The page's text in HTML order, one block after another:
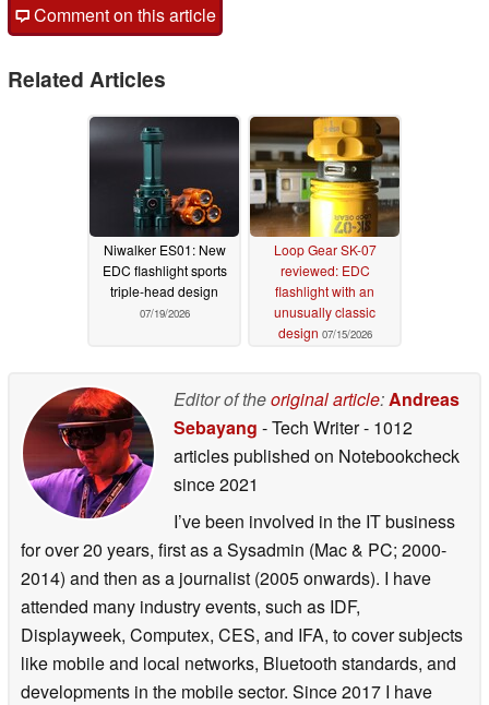
Comment on this article
Related Articles
Niwalker ES01: New
EDC flashlight sports
triple-head design
07/19/2026
Loop Gear SK-07
reviewed: EDC
flashlight with an
unusually classic
design 07/15/2026
Editor of theoriginal article:Andreas
Sebayang - Tech Writer- 1012
articles published on Notebookcheck
since 2021
I’ve been involved in the IT business
for over 20 years, first as a Sysadmin (Mac & PC; 2000-
2014) and then as a journalist (2005 onwards). I have
attended many industry events, such as IDF,
Displayweek, Computex, CES, and IFA, to cover subjects
like mobile and local networks, Bluetooth standards, and
developments in the mobile sector. Since 2017 I have